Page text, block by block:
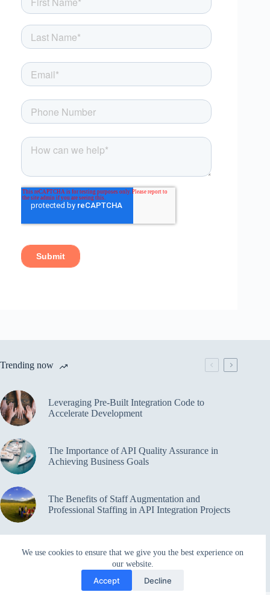
We use cookies to ensure that we give you the best experience on
our website.
Accept Decline
Trending now
Leveraging Pre-Built Integration Code to
Accelerate Development
The Importance of API Quality Assurance in
Achieving Business Goals
The Benefits of Staff Augmentation and
Professional Staffing in API Integration Projects
Overcoming Bottlenecks in API Integration and
Management